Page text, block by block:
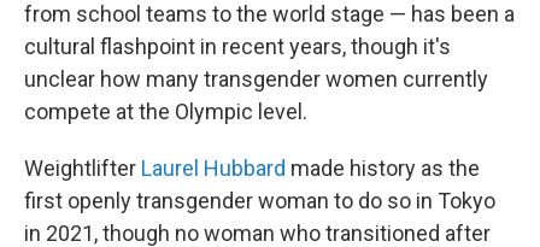
from school teams to the world stage — has been a
cultural flashpoint in recent years, though it's
unclear how many transgender women currently
compete at the Olympic level.
Weightlifter Laurel Hubbard made history as the
first openly transgender woman to do so in Tokyo
in 2021, though no woman who transitioned after